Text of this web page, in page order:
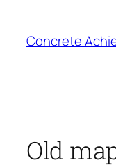
content
Concrete
Old